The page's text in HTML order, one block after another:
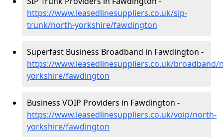
https://www.leasedlinesuppliers.co.uk/sip-
trunk/north-yorkshire/fawdington
Superfast Business Broadband in Fawdington -
https://www.leasedlinesuppliers.co.uk/broadband/
yorkshire/fawdington
Business VOIP Providers in Fawdington -
https://www.leasedlinesuppliers.co.uk/voip/north-
yorkshire/fawdington